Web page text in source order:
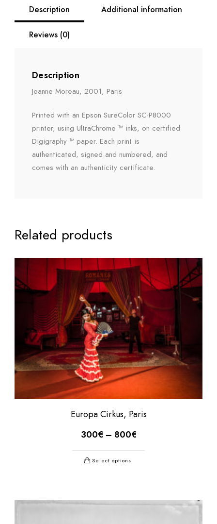
Description Additional information
Reviews (0)
Description
Jeanne Moreau, 2001, Paris
Printed with an Epson SureColor SC-P8000
printer, using UltraChrome ™ inks, on certified
Digigraphy ™ paper. Each print is
authenticated, signed and numbered, and
comes with an authenticity certificate.
Related products
Europa Cirkus, Paris
300€ – 800€
Select options